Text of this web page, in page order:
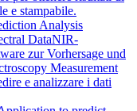
e stampabile.
Analysis
DataNIR-
zur Vorhersage und
Measurement
e analizzare i dati